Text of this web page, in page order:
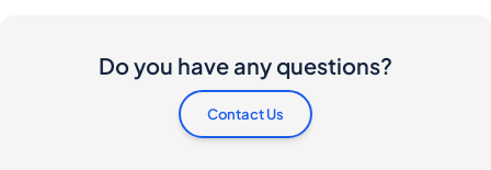
Do you have any questions?
Contact Us